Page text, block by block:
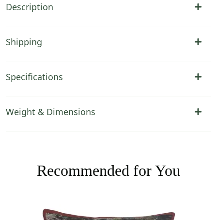
Description
Shipping
Specifications
Weight & Dimensions
Recommended for You